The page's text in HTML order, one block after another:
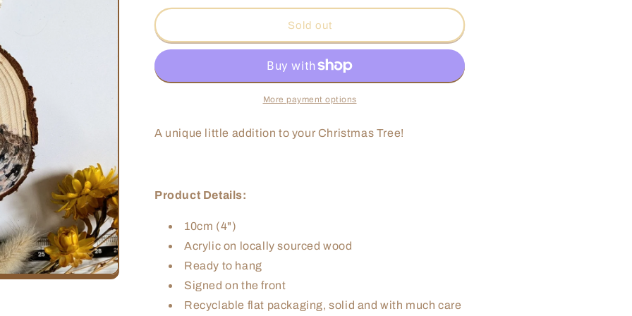
o
n
for
Dove
Ornament
for
Dove
Ornament
Sold out
More payment options
A unique little addition to your Christmas Tree!
Product Details:
10cm (4")
Acrylic on locally sourced wood
Ready to hang
Signed on the front
Recyclable flat packaging, solid and with much care